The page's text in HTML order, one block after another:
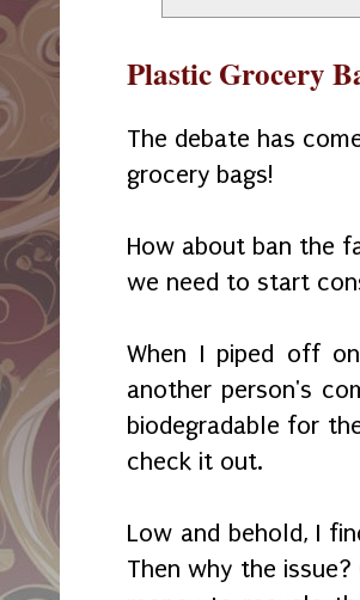
Plastic Grocery
The debate has
grocery bags!
How about ban the
we need to start
When I piped off
another person's
biodegradable for
check it out.
Low and behold, I
Then why the